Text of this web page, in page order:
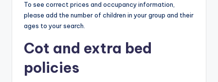
To see correct prices and occupancy information,
please add the number of children in your group and their
ages to your search.
Cot and extra bed
policies